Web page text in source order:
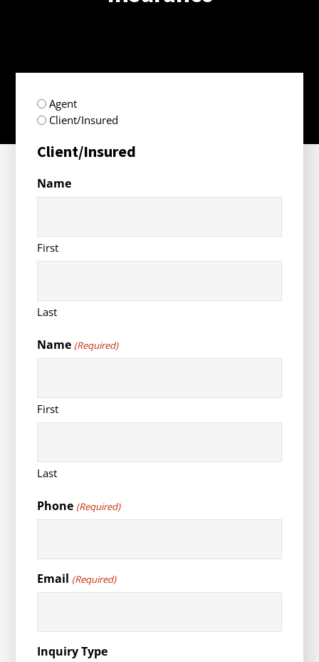
radio
(Required)
Agent
Client/Insured
Client/Insured
Name
First
Last
Name (Required)
First
Last
Phone (Required)
Email (Required)
Inquiry Type